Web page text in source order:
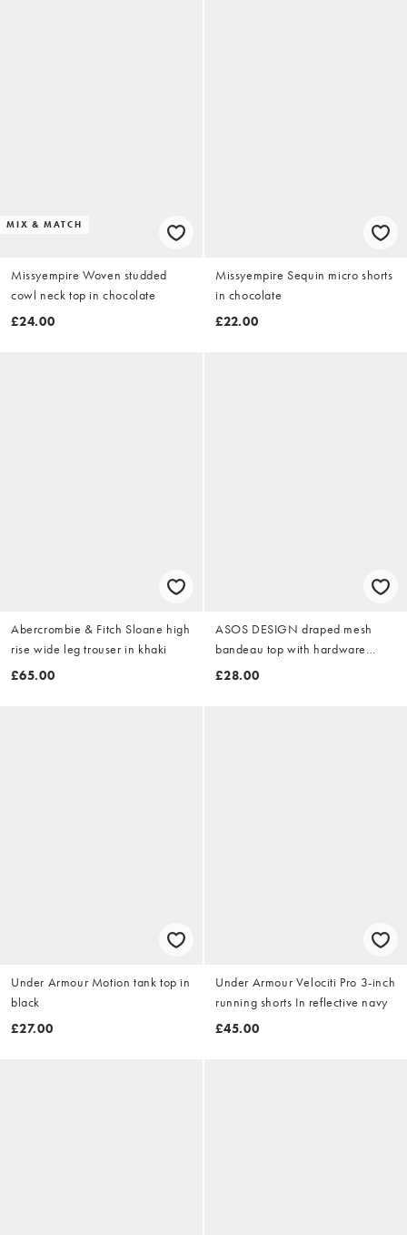
MIX & MATCH
Missyempire Woven studded
cowl neck top in chocolate
£24.00
Missyempire Sequin micro shorts
in chocolate
£22.00
Abercrombie & Fitch Sloane high
rise wide leg trouser in khaki
£65.00
ASOS DESIGN draped mesh
bandeau top with hardware
detail in peach
£28.00
Under Armour Motion tank top in
black
£27.00
Under Armour Velociti Pro 3-inch
running shorts In reflective navy
£45.00